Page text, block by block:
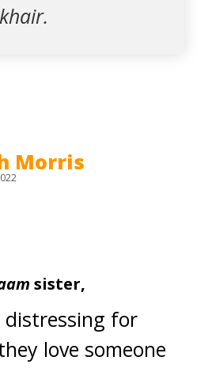
Morris
sister,
distressing for
love someone